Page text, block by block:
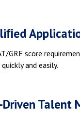
GRE score
and easily.
Talent